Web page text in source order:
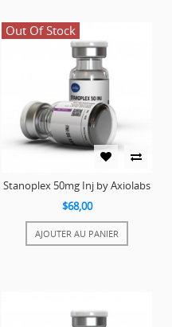
Out Of Stock
Stanoplex 50mg Inj by Axiolabs
$68,00
AJOUTER AU PANIER